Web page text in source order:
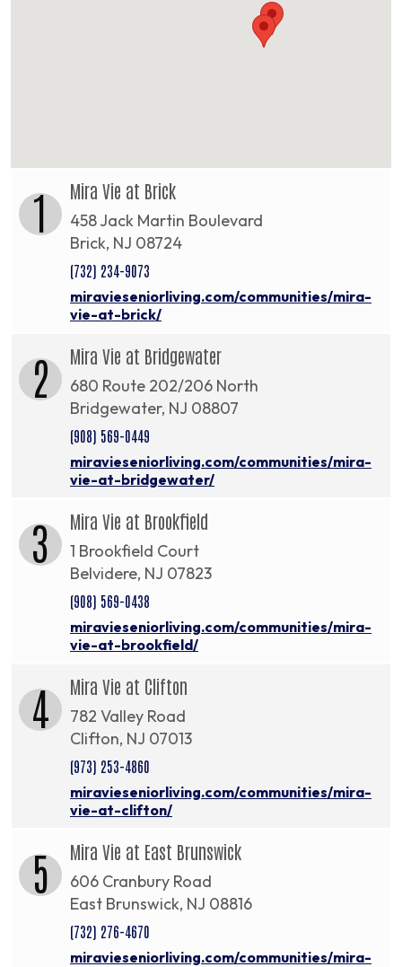
1 Mira Vie at Brick
458 Jack Martin Boulevard
Brick, NJ 08724
(732) 234-9073
miravieseniorliving.com/communities/mira-
vie-at-brick/
2 Mira Vie at Bridgewater
680 Route 202/206 North
Bridgewater, NJ 08807
(908) 569-0449
miravieseniorliving.com/communities/mira-
vie-at-bridgewater/
3 Mira Vie at Brookfield
1 Brookfield Court
Belvidere, NJ 07823
(908) 569-0438
miravieseniorliving.com/communities/mira-
vie-at-brookfield/
4 Mira Vie at Clifton
782 Valley Road
Clifton, NJ 07013
(973) 253-4860
miravieseniorliving.com/communities/mira-
vie-at-clifton/
5 Mira Vie at East Brunswick
606 Cranbury Road
East Brunswick, NJ 08816
(732) 276-4670
miravieseniorliving.com/communities/mira-